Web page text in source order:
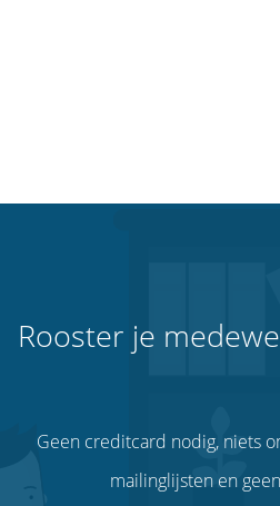
Rooster je
Geen creditcard nodig, niets
mailinglijsten en